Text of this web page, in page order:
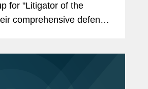
for "Litigator of the
comprehensive defense